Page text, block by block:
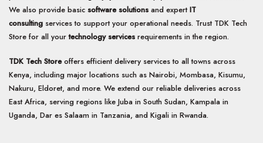
We also provide basic software solutions and expertIT
consulting services to support your operational needs. Trust TDK Tech
Store for all yourtechnology services requirements in the region.
TDK Tech Storeoffers efficient delivery services to all towns across
Kenya, including major locations such as Nairobi, Mombasa, Kisumu,
Nakuru, Eldoret, and more. We extend our reliable deliveries across
East Africa, serving regions like Juba in South Sudan, Kampala in
Uganda, Dar es Salaam in Tanzania, and Kigali in Rwanda.